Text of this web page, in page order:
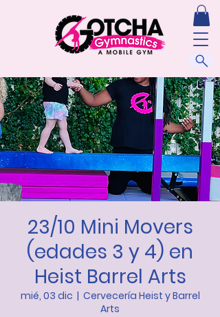
23/10 Mini Movers
(edades 3 y 4) en
Heist Barrel Arts
mié, 03 dic
  |
Cervecería Heist y Barrel
Arts